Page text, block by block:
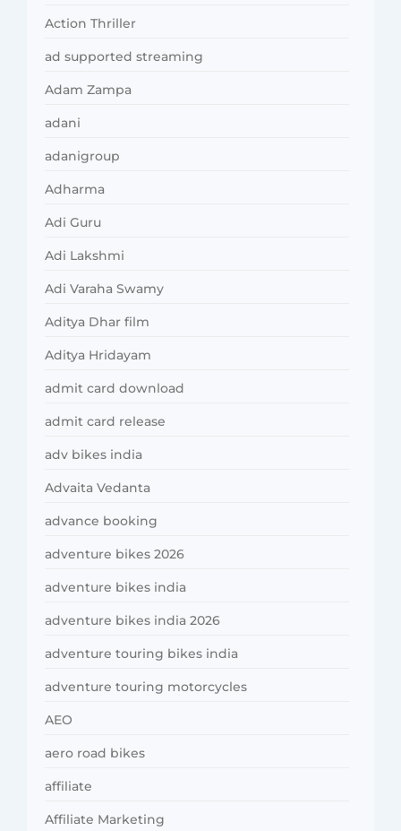
Action Thriller
ad supported streaming
Adam Zampa
adani
adanigroup
Adharma
Adi Guru
Adi Lakshmi
Adi Varaha Swamy
Aditya Dhar film
Aditya Hridayam
admit card download
admit card release
adv bikes india
Advaita Vedanta
advance booking
adventure bikes 2026
adventure bikes india
adventure bikes india 2026
adventure touring bikes india
adventure touring motorcycles
AEO
aero road bikes
affiliate
Affiliate Marketing